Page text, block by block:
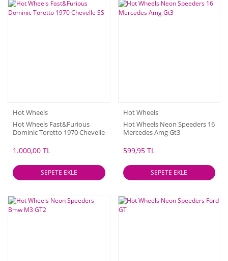
Hot Wheels
Hot Wheels Fast&Furious
Dominic Toretto 1970 Chevelle
1.000,00 TL
SEPETE EKLE
Hot Wheels
Hot Wheels Neon Speeders 16
Mercedes Amg Gt3
599,95 TL
SEPETE EKLE